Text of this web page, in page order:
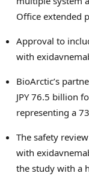
Office extended
Approval to
with
BioArctic’s
JPY 76.5 billion
representing a
The safety
with
the study with a